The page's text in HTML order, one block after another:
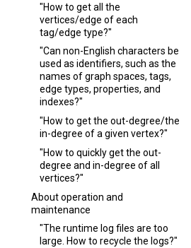
"How to get all the
vertices/edge of each
tag/edge type?"
"Can non-English characters be
used as identifiers, such as the
names of graph spaces, tags,
edge types, properties, and
indexes?"
"How to get the out-degree/the
in-degree of a given vertex?"
"How to quickly get the out-
degree and in-degree of all
vertices?"
About operation and
maintenance
"The runtime log files are too
large. How to recycle the logs?"